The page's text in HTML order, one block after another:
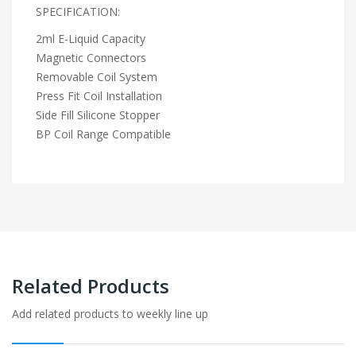
SPECIFICATION:
2ml E-Liquid Capacity
Magnetic Connectors
Removable Coil System
Press Fit Coil Installation
Side Fill Silicone Stopper
BP Coil Range Compatible
Related Products
Add related products to weekly line up